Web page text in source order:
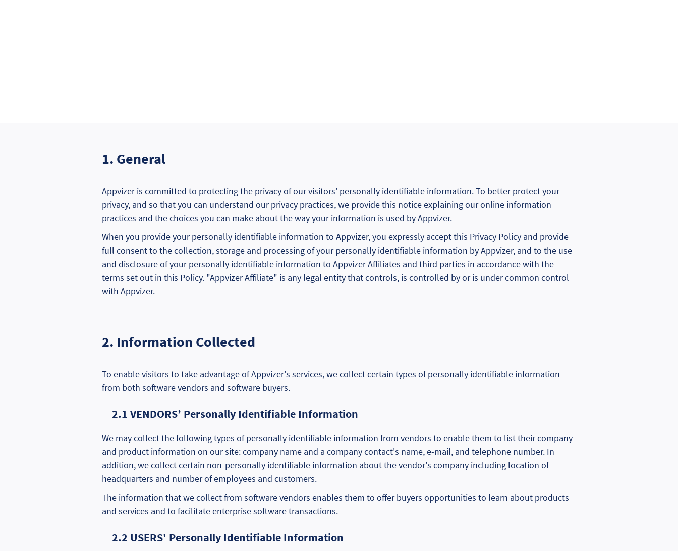
1. General
Appvizer is committed to protecting the privacy of our visitors' personally identifiable information. To better protect your
privacy, and so that you can understand our privacy practices, we provide this notice explaining our online information
practices and the choices you can make about the way your information is used by Appvizer.
When you provide your personally identifiable information to Appvizer, you expressly accept this Privacy Policy and provide
full consent to the collection, storage and processing of your personally identifiable information by Appvizer, and to the use
and disclosure of your personally identifiable information to Appvizer Affiliates and third parties in accordance with the
terms set out in this Policy. "Appvizer Affiliate" is any legal entity that controls, is controlled by or is under common control
with Appvizer.
2. Information Collected
To enable visitors to take advantage of Appvizer's services, we collect certain types of personally identifiable information
from both software vendors and software buyers.
2.1 VENDORS’ Personally Identifiable Information
We may collect the following types of personally identifiable information from vendors to enable them to list their company
and product information on our site: company name and a company contact's name, e-mail, and telephone number. In
addition, we collect certain non-personally identifiable information about the vendor's company including location of
headquarters and number of employees and customers.
The information that we collect from software vendors enables them to offer buyers opportunities to learn about products
and services and to facilitate enterprise software transactions.
2.2 USERS' Personally Identifiable Information